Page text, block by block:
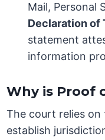
Mail, Personal
Declaration of
statement
information
Why is Proof
The court relies
establish